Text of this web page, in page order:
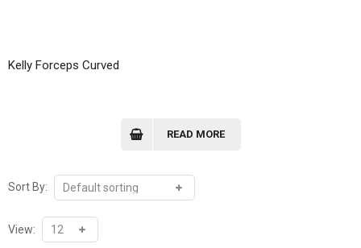
Kelly Forceps Curved
READ MORE
Sort By:
View: